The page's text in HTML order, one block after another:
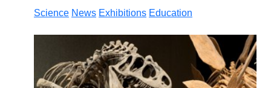
Science News Exhibitions Education